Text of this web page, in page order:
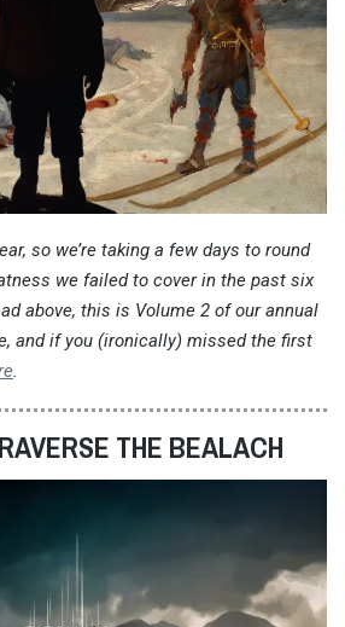
so we’re taking a few days to round
we failed to cover in the past six
above, this is Volume 2 of our annual
and if you (ironically) missed the first
.
THE BEALACH